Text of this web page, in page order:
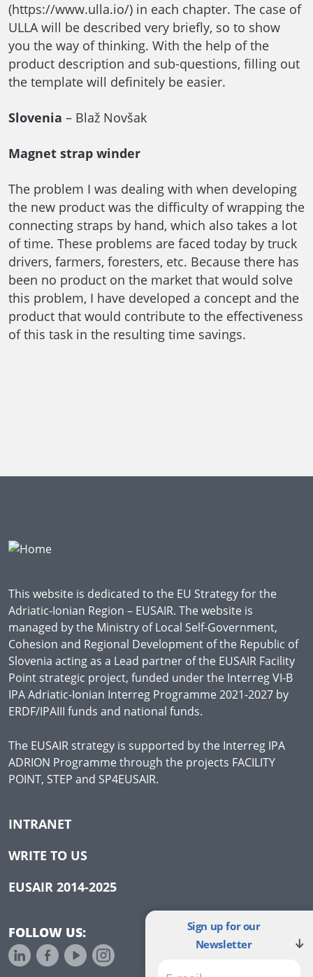
(https://www.ulla.io/) in each chapter. The case of
ULLA will be described very briefly, so to show
you the way of thinking. With the help of the
product description and sub-questions, filling out
the template will definitely be easier.
Slovenia – Blaž Novšak
Magnet strap winder
The problem I was dealing with when developing
the new product was the difficulty of wrapping the
connecting straps by hand, which also takes a lot
of time. These problems are faced today by truck
drivers, farmers, foresters, etc. Because there has
been no product on the market that would solve
this problem, I have developed a concept and the
product that would contribute to the effectiveness
of this task in the resulting time savings.
This website is dedicated to the EU Strategy for the
Adriatic-Ionian Region – EUSAIR. The website is
managed by the Ministry of Local Self-Government,
Cohesion and Regional Development of the Republic of
Slovenia acting as a Lead partner of the EUSAIR Facility
Point strategic project, funded under the Interreg VI-B
IPA Adriatic-Ionian Interreg Programme 2021-2027 by
ERDF/IPAIII funds and national funds.
The EUSAIR strategy is supported by the Interreg IPA
ADRION Programme through the projects FACILITY
POINT, STEP and SP4EUSAIR.
INTRANET
WRITE TO US
EUSAIR 2014-2025
FOLLOW US:
Sign up for our
Newsletter